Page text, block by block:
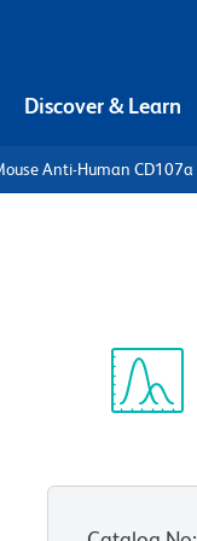
Discover & Learn
Anti-Human CD107a